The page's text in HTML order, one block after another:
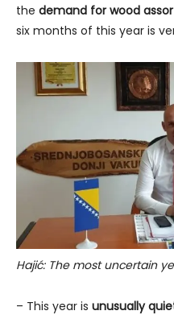
the demand for wood
six months of this year is
Hajić: The most uncertain
– This year is unusually